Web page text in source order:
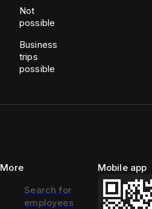
Not
possible
Business
trips
possible
More
Search for
employees
Mobile app